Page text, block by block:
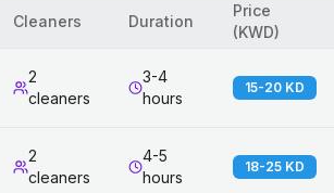
Cleaners Duration
Price
(KWD)
2
cleaners
3-4
hours
15-20 KD
2
cleaners
4-5
hours
18-25 KD